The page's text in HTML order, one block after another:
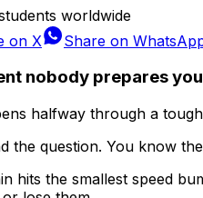
worldwide
on X Share on
nobody prepares
halfway through a tough
the question. You know
hits the smallest speed